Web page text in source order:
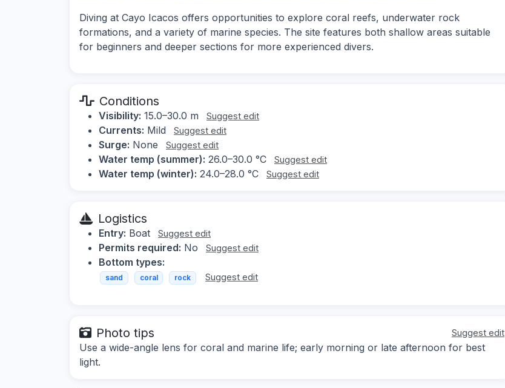
Diving at Cayo Icacos offers opportunities to explore coral reefs, underwater rock
formations, and a variety of marine species. The site features both shallow areas suitable
for beginners and deeper sections for more experienced divers.
Conditions
Visibility: 15.0–30.0 m Suggest edit
Currents: Mild Suggest edit
Surge: None Suggest edit
Water temp (summer): 26.0–30.0 °C Suggest edit
Water temp (winter): 24.0–28.0 °C Suggest edit
Logistics
Entry: Boat Suggest edit
Permits required: No Suggest edit
Bottom types:
sand coral rock Suggest edit
Photo tips Suggest edit
Use a wide-angle lens for coral and marine life; early morning or late afternoon for best
light.